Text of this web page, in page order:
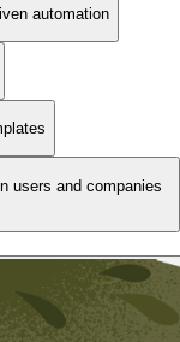
automation
users and companies